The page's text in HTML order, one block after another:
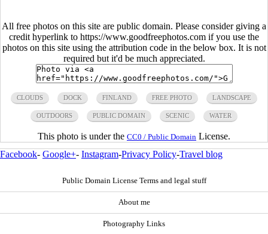
All free photos on this site are public domain. Please consider giving a
credit hyperlink to https://www.goodfreephotos.com if you use the
photos on this site using the attribution code in the below box. It is not
required but it'd be much appreciated.
CLOUDS DOCK FINLAND FREE PHOTO LANDSCAPE
OUTDOORS PUBLIC DOMAIN SCENIC WATER
This photo is under the CC0 / Public Domain License.
Facebook- Google+- Instagram-Privacy Policy-Travel blog
Public Domain License Terms and legal stuff
About me
Photography Links